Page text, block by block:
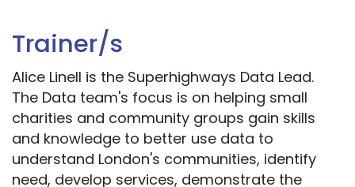
Trainer/s
Alice Linell is the Superhighways Data Lead.
The Data team's focus is on helping small
charities and community groups gain skills
and knowledge to better use data to
understand London's communities, identify
need, develop services, demonstrate the